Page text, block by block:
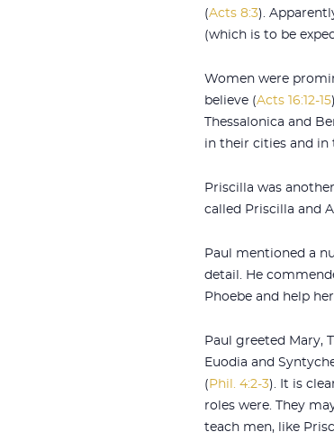
(Acts 8:3).
(which is to be
Women were
believe (Acts 16:12-15
Thessalonica and
in their cities and in
Priscilla was
called Priscilla and
Paul mentioned a
detail. He
Phoebe and help
Paul greeted Mary,
Euodia and
( Phil. 4:2-3). It is
roles were. They
teach men, like